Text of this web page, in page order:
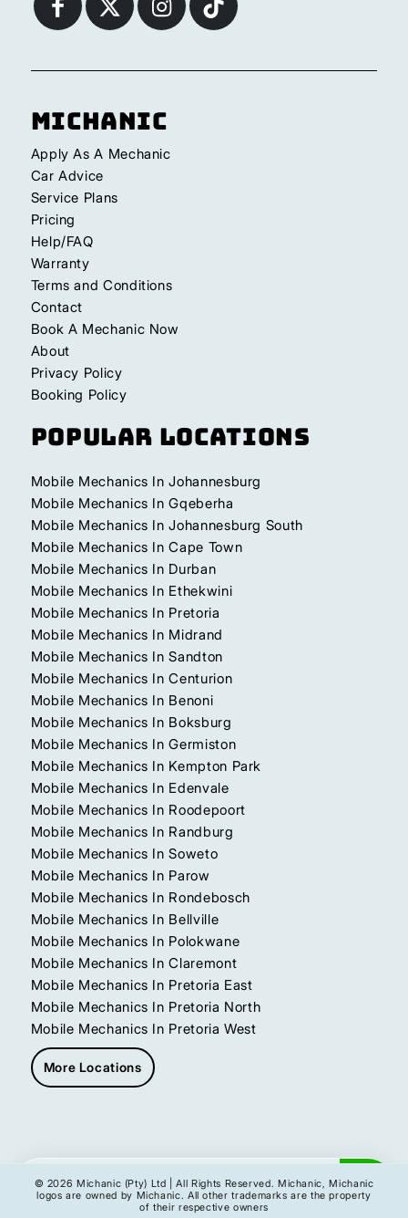
Michanic
Apply As A Mechanic
Car Advice
Service Plans
Pricing
Help/FAQ
Warranty
Terms and Conditions
Contact
Book A Mechanic Now
About
Privacy Policy
Booking Policy
Popular Locations
Mobile Mechanics In Johannesburg
Mobile Mechanics In Gqeberha
Mobile Mechanics In Johannesburg South
Mobile Mechanics In Cape Town
Mobile Mechanics In Durban
Mobile Mechanics In Ethekwini
Mobile Mechanics In Pretoria
Mobile Mechanics In Midrand
Mobile Mechanics In Sandton
Mobile Mechanics In Centurion
Mobile Mechanics In Benoni
Mobile Mechanics In Boksburg
Mobile Mechanics In Germiston
Mobile Mechanics In Kempton Park
Mobile Mechanics In Edenvale
Mobile Mechanics In Roodepoort
Mobile Mechanics In Randburg
Mobile Mechanics In Soweto
Mobile Mechanics In Parow
Mobile Mechanics In Rondebosch
Mobile Mechanics In Bellville
Mobile Mechanics In Polokwane
Mobile Mechanics In Claremont
Mobile Mechanics In Pretoria East
Mobile Mechanics In Pretoria North
Mobile Mechanics In Pretoria West
More Locations
Get My Instant Quote
© 2026 Michanic (Pty) Ltd | All Rights Reserved. Michanic, Michanic
logos are owned by Michanic. All other trademarks are the property
of their respective owners